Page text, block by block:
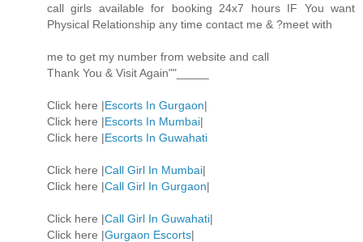
call girls available for booking 24x7 hours IF You want
Physical Relationship any time contact me & ?meet with
me to get my number from website and call
Thank You & Visit Again""_____
Click here |Escorts In Gurgaon|
Click here |Escorts In Mumbai|
Click here |Escorts In Guwahati
Click here |Call Girl In Mumbai|
Click here |Call Girl In Gurgaon|
Click here |Call Girl In Guwahati|
Click here |Gurgaon Escorts|